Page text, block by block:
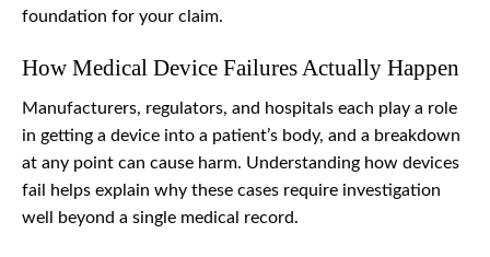
foundation for your claim.
How Medical Device Failures Actually Happen
Manufacturers, regulators, and hospitals each play a role
in getting a device into a patient’s body, and a breakdown
at any point can cause harm. Understanding how devices
fail helps explain why these cases require investigation
well beyond a single medical record.